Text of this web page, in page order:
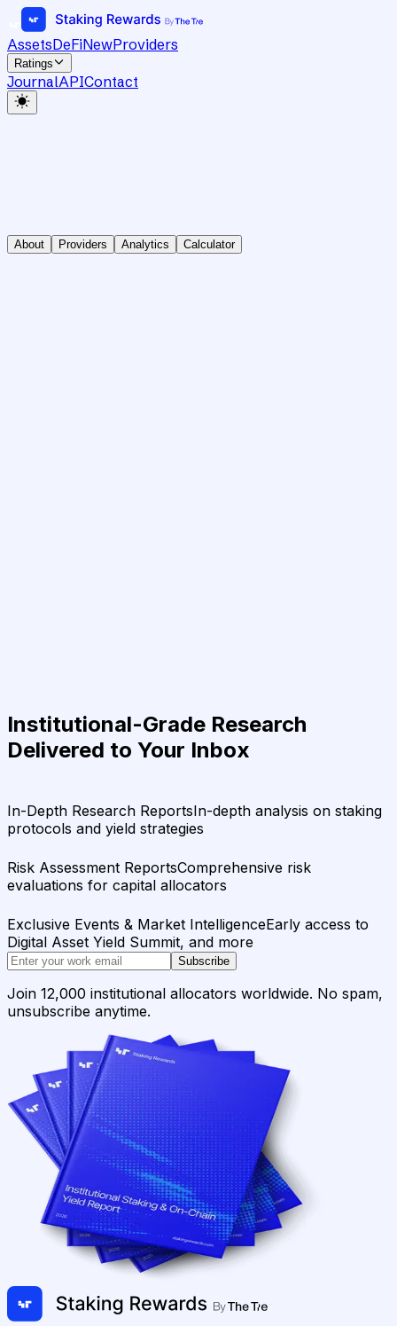
AssetsDeFiNewProviders
Ratings
JournalAPIContact
About Providers Analytics Calculator
Institutional-Grade Research
Delivered to Your Inbox
In-Depth Research ReportsIn-depth analysis on staking
protocols and yield strategies
Risk Assessment ReportsComprehensive risk
evaluations for capital allocators
Exclusive Events & Market IntelligenceEarly access to
Digital Asset Yield Summit, and more
Subscribe
Join 12,000 institutional allocators worldwide. No spam,
unsubscribe anytime.